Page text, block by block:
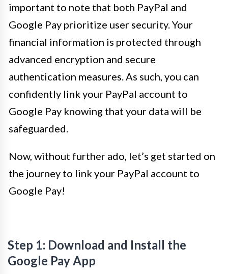
important to note that both PayPal and
Google Pay prioritize user security. Your
financial information is protected through
advanced encryption and secure
authentication measures. As such, you can
confidently link your PayPal account to
Google Pay knowing that your data will be
safeguarded.
Now, without further ado, let’s get started on
the journey to link your PayPal account to
Google Pay!
Step 1: Download and Install the
Google Pay App